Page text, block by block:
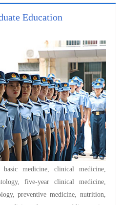
Education
medicine, clinical medicine,
five-year clinical medicine,
preventive medicine, nutrition,